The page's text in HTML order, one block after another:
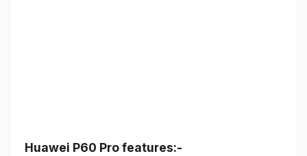
Huawei P60 Pro features:-